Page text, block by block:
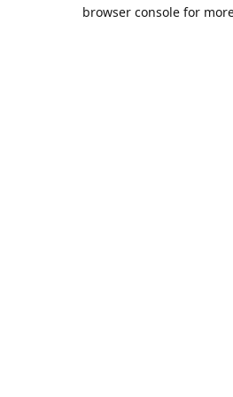
browser console for